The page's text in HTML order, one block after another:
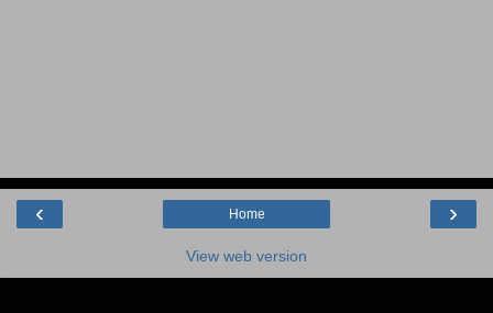
‹ ›
Home
View web version